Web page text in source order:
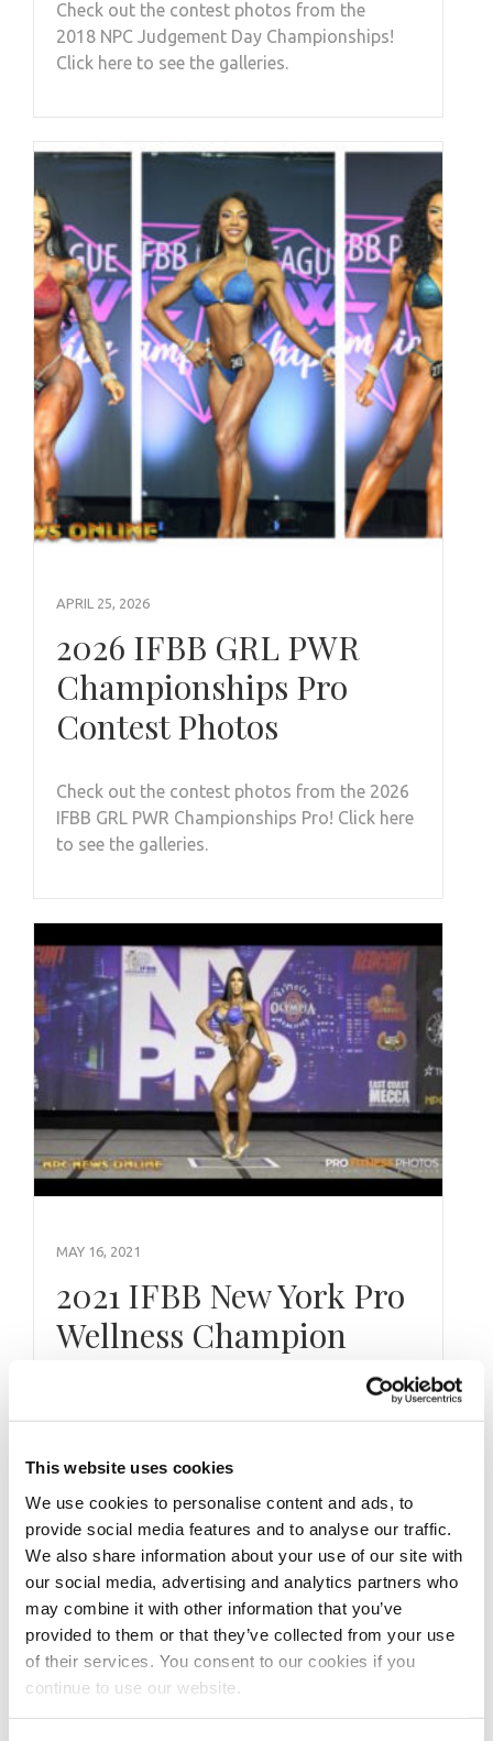
This website uses cookies
We use cookies to personalise content and ads, to
provide social media features and to analyse our traffic.
We also share information about your use of our site with
our social media, advertising and analytics partners who
may combine it with other information that you’ve
provided to them or that they’ve collected from your use
of their services. You consent to our cookies if you
continue to use our website.
Check out the contest photos from the
2018 NPC Judgement Day Championships!
Click here to see the galleries.
APRIL 25, 2026
2026 IFBB GRL PWR
Championships Pro
Contest Photos
Check out the contest photos from the 2026
IFBB GRL PWR Championships Pro! Click here
to see the galleries.
MAY 16, 2021
2021 IFBB New York Pro
Wellness Champion
Pittsburgh Pro & N.Y.
Pro Interviews
This 3 Part Interview with the First Ever 2021
#IFBBNYPro Wellness Champion Yarishna
Ayala @yarishna begins 2 days after placing